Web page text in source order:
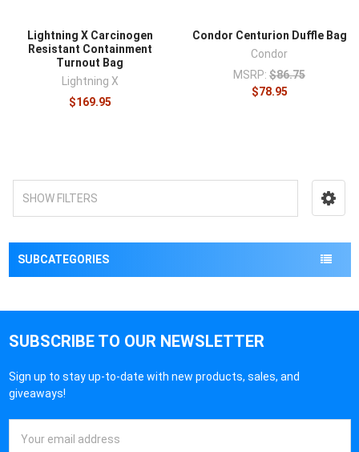
SHOW FILTERS
Lightning X Carcinogen
Resistant Containment
Turnout Bag
Lightning X
$169.95
Condor Centurion Duffle Bag
Condor
MSRP: $86.75
$78.95
SUBCATEGORIES
SUBSCRIBE TO OUR NEWSLETTER
Sign up to stay up-to-date with new products, sales, and
giveaways!
Address